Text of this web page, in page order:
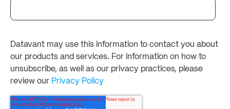
Datavant may use this information to contact you about
our products and services. For information on how to
unsubscribe, as well as our privacy practices, please
review our Privacy Policy